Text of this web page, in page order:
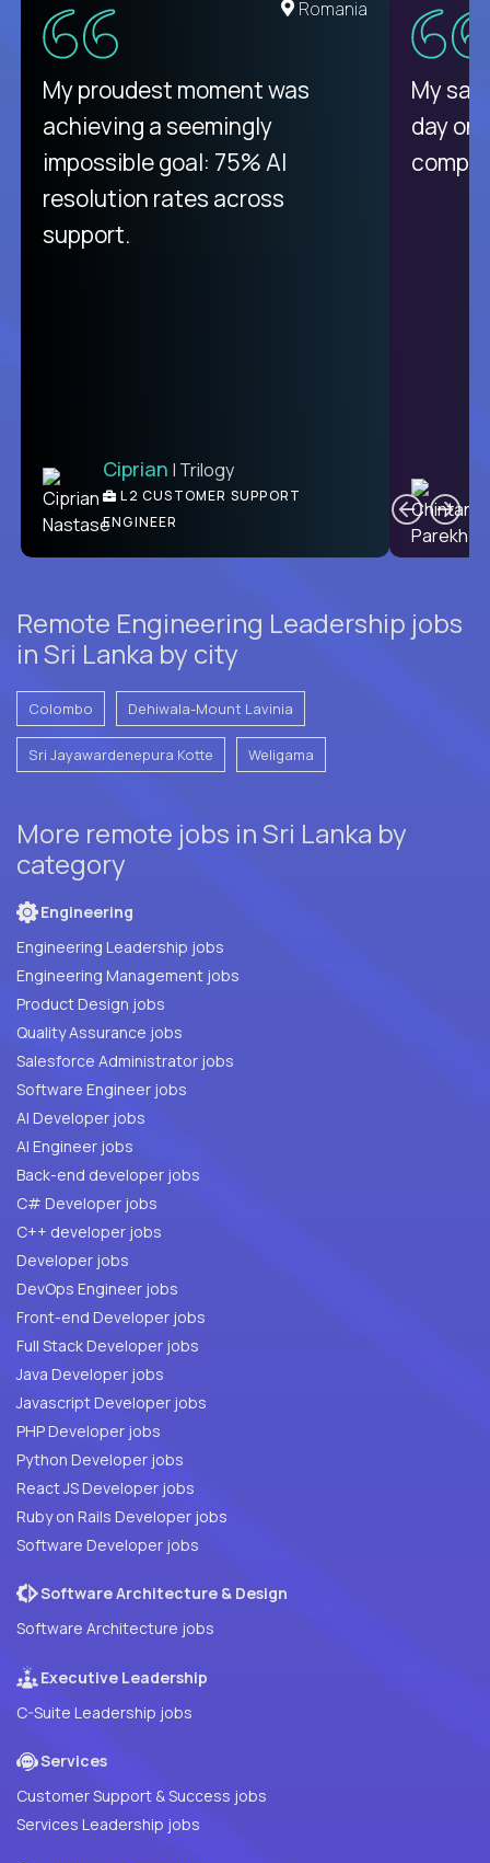
United States
There isn't another platform
purely focused on remote work
like Crossover. The integration
from recruitment to payday is
unique.
Ben | DevFactory
PRODUCT CTO
Romania
My proudest moment was
achieving a seemingly
impossible goal: 75% AI
resolution rates across
support.
Ciprian | Trilogy
L2 CUSTOMER SUPPORT
ENGINEER
My
day
Remote Engineering Leadership jobs
in Sri Lanka by city
Colombo Dehiwala-Mount Lavinia
Sri Jayawardenepura Kotte Weligama
More remote jobs in Sri Lanka by
category
Engineering
Engineering Leadership jobs
Engineering Management jobs
Product Design jobs
Quality Assurance jobs
Salesforce Administrator jobs
Software Engineer jobs
AI Developer jobs
AI Engineer jobs
Back-end developer jobs
C# Developer jobs
C++ developer jobs
Developer jobs
DevOps Engineer jobs
Front-end Developer jobs
Full Stack Developer jobs
Java Developer jobs
Javascript Developer jobs
PHP Developer jobs
Python Developer jobs
React JS Developer jobs
Ruby on Rails Developer jobs
Software Developer jobs
Software Architecture & Design
Software Architecture jobs
Executive Leadership
C-Suite Leadership jobs
Services
Customer Support & Success jobs
Services Leadership jobs